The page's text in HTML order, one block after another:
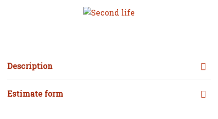
Description
Estimate form